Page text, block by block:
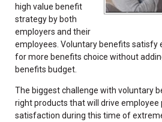
high value benefit
strategy by both
employers and their
employees. Voluntary benefits satisfy
for more benefits choice without
benefits budget.
The biggest challenge with voluntary
right products that will drive employee
satisfaction during this time of